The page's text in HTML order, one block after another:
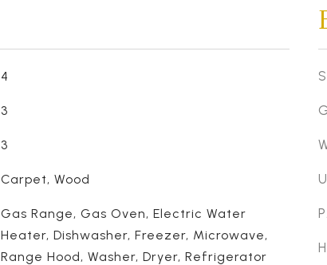
4
3
3
Carpet, Wood
Gas Range, Gas Oven, Electric Water
Heater, Dishwasher, Freezer, Microwave,
Range Hood, Washer, Dryer, Refrigerator